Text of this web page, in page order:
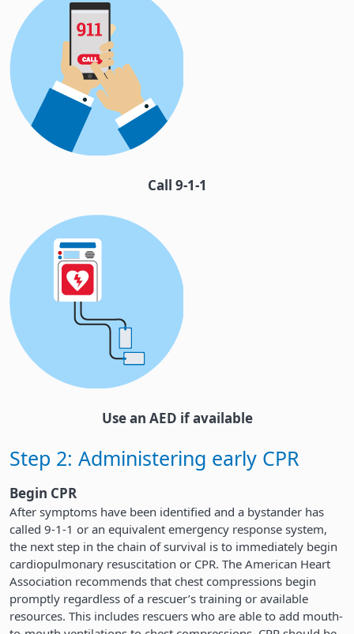
Call 9-1-1
Use an AED if available
Step 2: Administering early CPR
Begin CPR
After symptoms have been identified and a bystander has
called 9-1-1 or an equivalent emergency response system,
the next step in the chain of survival is to immediately begin
cardiopulmonary resuscitation or CPR. The American Heart
Association recommends that chest compressions begin
promptly regardless of a rescuer’s training or available
resources. This includes rescuers who are able to add mouth-